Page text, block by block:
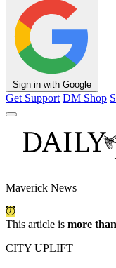
Sign in with Google
Get Support DM Shop
Maverick News
This article is more
CITY UPLIFT